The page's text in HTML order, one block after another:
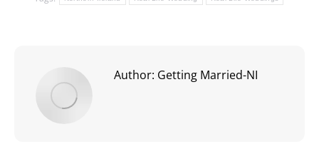
Author: Getting Married-NI